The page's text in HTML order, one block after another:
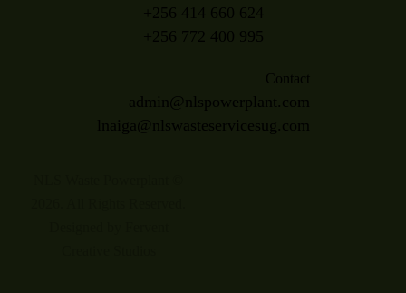
+256 414 660 624
+256 772 400 995
Contact
admin@nlspowerplant.com
lnaiga@nlswasteservicesug.com